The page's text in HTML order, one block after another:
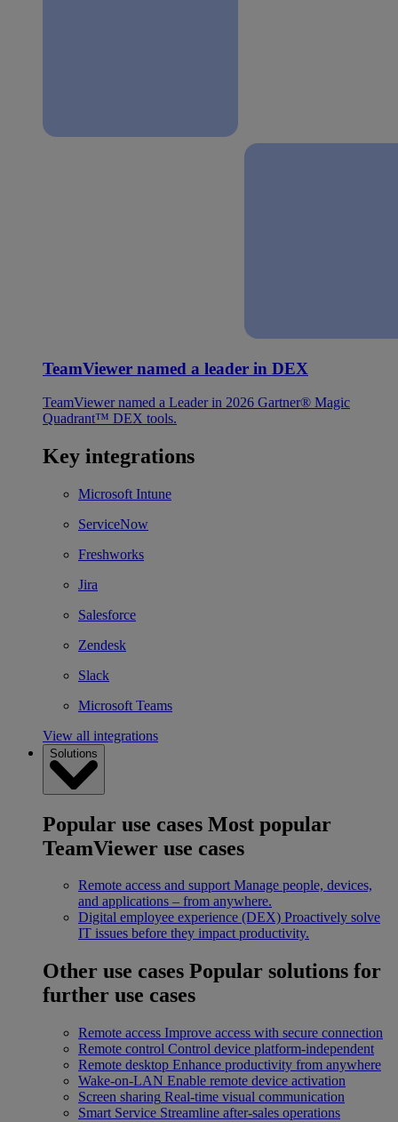
TeamViewer named a leader in DEX
TeamViewer named a Leader in 2026 Gartner® Magic
Quadrant™ DEX tools.
Key integrations
Microsoft Intune
ServiceNow
Freshworks
Jira
Salesforce
Zendesk
Slack
Microsoft Teams
View all integrations
Solutions
Popular use cases Most popular
TeamViewer use cases
Remote access and support Manage people, devices,
and applications – from anywhere.
Digital employee experience (DEX) Proactively solve
IT issues before they impact productivity.
Other use cases Popular solutions for
further use cases
Remote access Improve access with secure connection
Remote control Control device platform-independent
Remote desktop Enhance productivity from anywhere
Wake-on-LAN Enable remote device activation
Screen sharing Real-time visual communication
Smart Service Streamline after-sales operations